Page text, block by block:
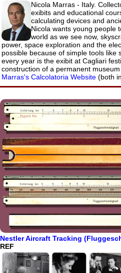
Nicola Marras - Italy.
exibits and educational
calculating devices and
Nicola wants young people
world as we see now,
power, space exploration and the
possible because of simple tools like
every year is the exibit at Cagliari
construction of a permanent museum
Marras's Calcolatoria Website (both
Nestler Aircraft Tracking
REF